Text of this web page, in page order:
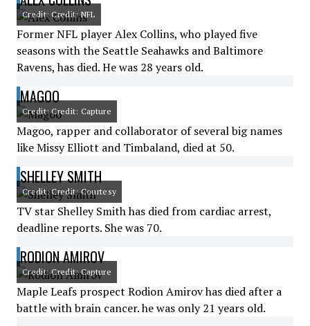
Credit: Credit: NFL
Former NFL player Alex Collins, who played five
seasons with the Seattle Seahawks and Baltimore
Ravens, has died. He was 28 years old.
MAGOO
Credit: Credit: Capture
Magoo, rapper and collaborator of several big names
like Missy Elliott and Timbaland, died at 50.
SHELLEY SMITH
Credit: Credit: Courtesy
TV star Shelley Smith has died from cardiac arrest,
deadline reports. She was 70.
RODION AMIROV
Credit: Credit: Capture
Maple Leafs prospect Rodion Amirov has died after a
battle with brain cancer. he was only 21 years old.